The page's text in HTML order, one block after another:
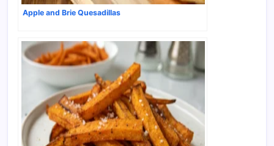
Apple and Brie Quesadillas